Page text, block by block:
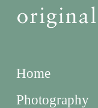
Home
Photography